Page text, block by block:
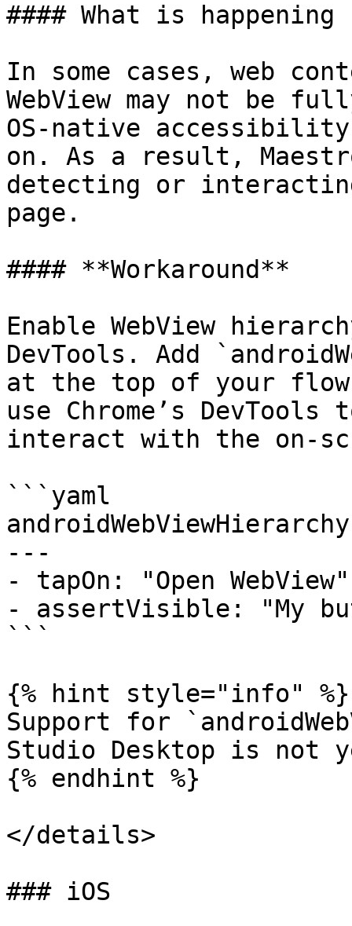
#### What is happening
In some cases, web
WebView may not be
OS-native
on. As a result,
detecting or
page.
#### **Workaround**
Enable WebView
DevTools. Add
at the top of your
use Chrome’s
interact with the on-
```yaml
---
- tapOn: "Open WebView"
- assertVisible: "My
```
{% hint style="info" %}
Support for
Studio Desktop is not
{% endhint %}
</details>
### iOS